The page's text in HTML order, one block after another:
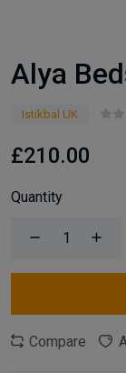
Alya
Istikbal UK
£210.00
Quantity
Compare